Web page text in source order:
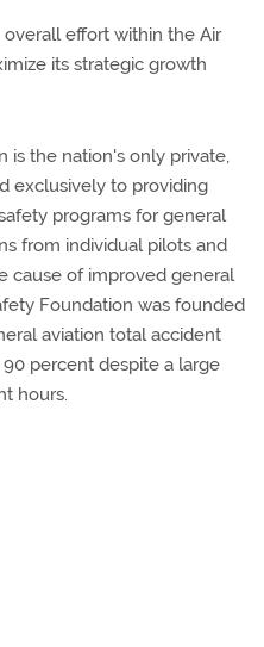
effort within the Air
its strategic growth
is the nation's only private,
exclusively to providing
programs for general
from individual pilots and
cause of improved general
Foundation was founded
aviation total accident
percent despite a large
hours.